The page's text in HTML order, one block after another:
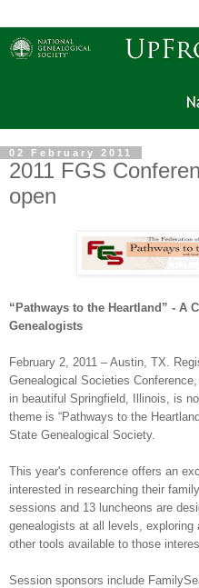
02 February 2011
2011 FGS
open
“Pathways to the Heartland” - A
Geneal ogists
February 2, 2011 –Austin TX .
Geneal ogical Societies
in beautiful Springfield Illinois , is
theme is “Pathways to the
State Geneal ogical Society.
This year's conference offers an
interested in researching their
sessions and 13 luncheons are
geneal ogists at all levels, exploring
other tools available to those
Session sponsors include